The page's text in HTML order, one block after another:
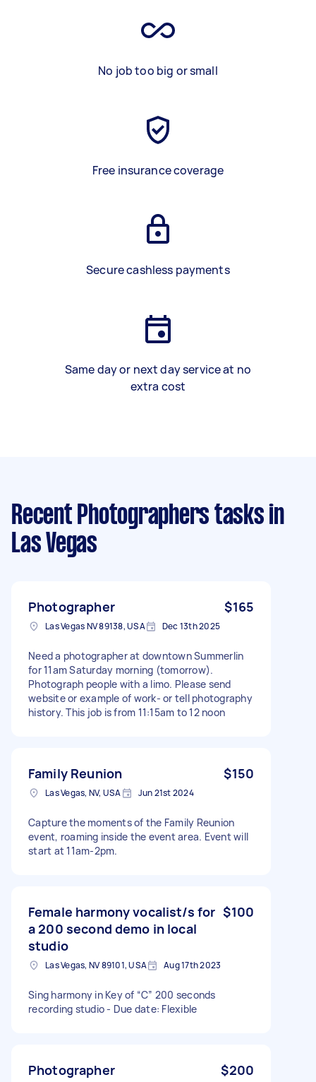
No job too big or small
Free insurance coverage
Secure cashless payments
Same day or next day service at no
extra cost
Recent Photographers tasks in
Las Vegas
Photographer $165
Las Vegas NV 89138, USA Dec 13th 2025
Need a photographer at downtown Summerlin
for 11am Saturday morning (tomorrow).
Photograph people with a limo. Please send
website or example of work- or tell photography
history. This job is from 11:15am to 12 noon
Family Reunion $150
Las Vegas, NV, USA Jun 21st 2024
Capture the moments of the Family Reunion
event, roaming inside the event area. Event will
start at 11am-2pm.
Female harmony vocalist/s for
a 200 second demo in local
studio
$100
Las Vegas, NV 89101, USA Aug 17th 2023
Sing harmony in Key of “C” 200 seconds
recording studio - Due date: Flexible
Photographer $200